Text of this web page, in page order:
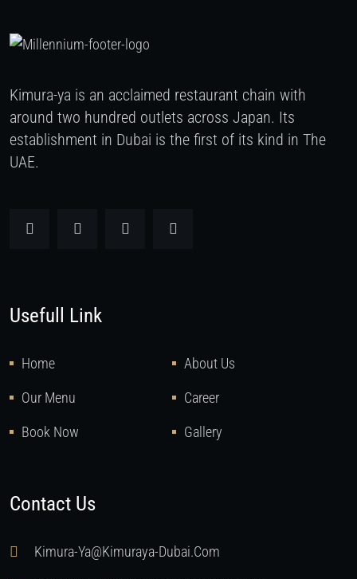
Kimura-ya is an acclaimed restaurant chain with
around two hundred outlets across Japan. Its
establishment in Dubai is the first of its kind in The
UAE.
Usefull Link
Home About Us
Our Menu Career
Book Now Gallery
Contact Us
Kimura-Ya@kimuraya-Dubai.com